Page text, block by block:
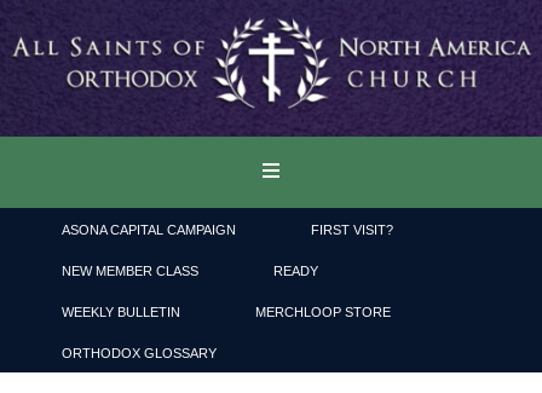
ASONA CAPITAL CAMPAIGN FIRST VISIT?
NEW MEMBER CLASS READY
WEEKLY BULLETIN MERCHLOOP STORE
ORTHODOX GLOSSARY